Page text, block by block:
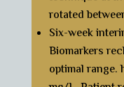
rotated
Six-week
Biomarkers
optimal range.